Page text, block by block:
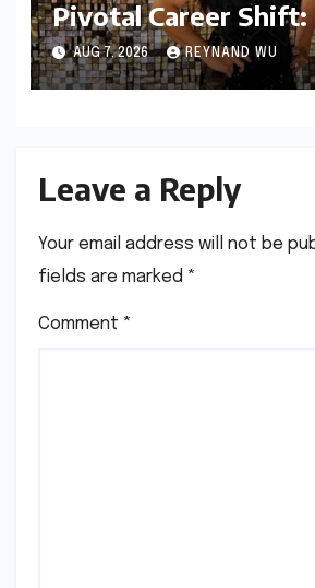
Pivotal Career
Thought I Was Mad
The Kapil Sharma
AUG 7, 2026 REYNAND WU
Leave a Reply
Your email address will not be
fields are marked *
Comment *